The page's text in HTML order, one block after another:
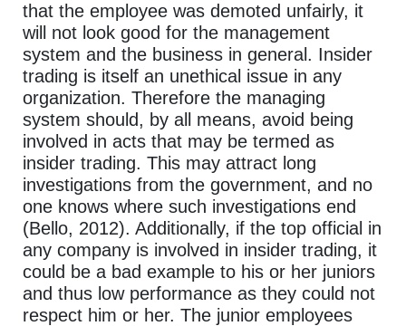
that the employee was demoted unfairly, it
will not look good for the management
system and the business in general. Insider
trading is itself an unethical issue in any
organization. Therefore the managing
system should, by all means, avoid being
involved in acts that may be termed as
insider trading. This may attract long
investigations from the government, and no
one knows where such investigations end
(Bello, 2012). Additionally, if the top official in
any company is involved in insider trading, it
could be a bad example to his or her juniors
and thus low performance as they could not
respect him or her. The junior employees